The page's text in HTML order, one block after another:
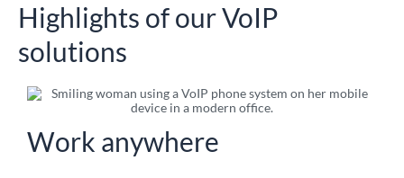
Highlights of our VoIP
solutions
Work anywhere​